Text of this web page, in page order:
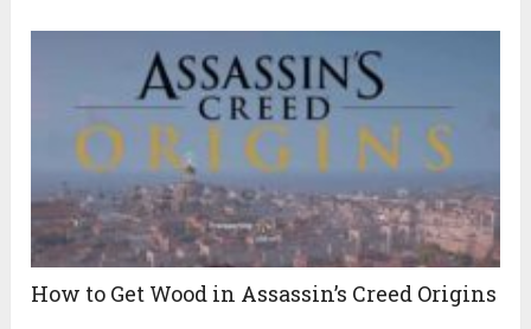
How to Get Wood in Assassin’s Creed Origins